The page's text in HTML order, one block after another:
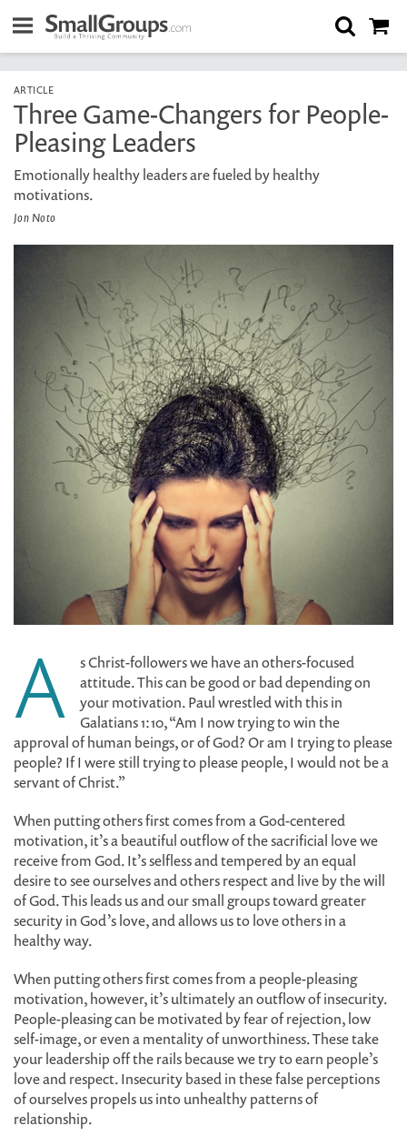
ARTICLE
Three Game-Changers for People-
Pleasing Leaders
Emotionally healthy leaders are fueled by healthy
motivations.
Jon Noto
A
s Christ-followers we have an others-focused
attitude. This can be good or bad depending on
your motivation. Paul wrestled with this in
Galatians 1:10, “Am I now trying to win the
approval of human beings, or of God? Or am I trying to please
people? If I were still trying to please people, I would not be a
servant of Christ.”
When putting others first comes from a God-centered
motivation, it’s a beautiful outflow of the sacrificial love we
receive from God. It’s selfless and tempered by an equal
desire to see ourselves and others respect and live by the will
of God. This leads us and our small groups toward greater
security in God’s love, and allows us to love others in a
healthy way.
When putting others first comes from a people-pleasing
motivation, however, it’s ultimately an outflow of insecurity.
People-pleasing can be motivated by fear of rejection, low
self-image, or even a mentality of unworthiness. These take
your leadership off the rails because we try to earn people’s
love and respect. Insecurity based in these false perceptions
of ourselves propels us into unhealthy patterns of
relationship.